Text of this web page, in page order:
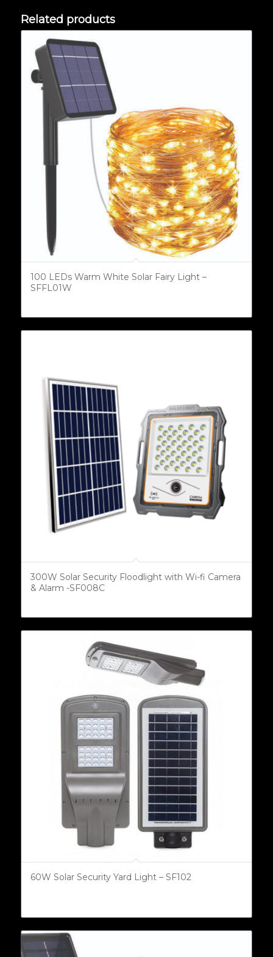
Related products
100 LEDs Warm White Solar Fairy Light –
SFFL01W
300W Solar Security Floodlight with Wi-fi Camera
& Alarm -SF008C
60W Solar Security Yard Light – SF102